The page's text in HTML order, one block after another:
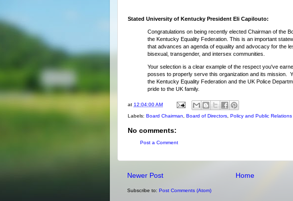
Stated University of Kentucky President Eli Capilouto:
Congratulations on being recently elected Chairman of the
the Kentucky Equality Federation. This is an important
that advances an agenda of equality and advocacy for the
bisexual, transgender, and intersex communities.
Your selection is a clear example of the respect you've
posses to properly serve this organization and its mission.
the Kentucky Equality Federation and the UK Police
pride to the UK family.
at 12:04:00 AM
Labels: Board Chairman, Board of Directors, Policy and Public
No comments:
Post a Comment
Newer Post Home
Subscribe to: Post Comments (Atom)